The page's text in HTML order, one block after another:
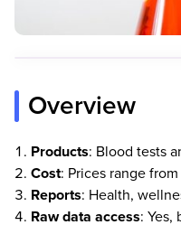
Overview
Products: Blood tests
Cost: Prices range
Reports: Health,
Raw data access: Yes,